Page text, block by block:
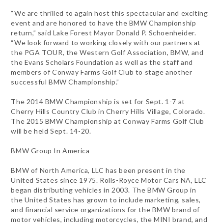
“We are thrilled to again host this spectacular and exciting
event and are honored to have the BMW Championship
return,” said Lake Forest Mayor Donald P. Schoenheider.
“We look forward to working closely with our partners at
the PGA TOUR, the Western Golf Association, BMW, and
the Evans Scholars Foundation as well as the staff and
members of Conway Farms Golf Club to stage another
successful BMW Championship.”
The 2014 BMW Championship is set for Sept. 1-7 at
Cherry Hills Country Club in Cherry Hills Village, Colorado.
The 2015 BMW Championship at Conway Farms Golf Club
will be held Sept. 14-20.
BMW Group In America
BMW of North America, LLC has been present in the
United States since 1975. Rolls-Royce Motor Cars NA, LLC
began distributing vehicles in 2003. The BMW Group in
the United States has grown to include marketing, sales,
and financial service organizations for the BMW brand of
motor vehicles, including motorcycles, the MINI brand, and